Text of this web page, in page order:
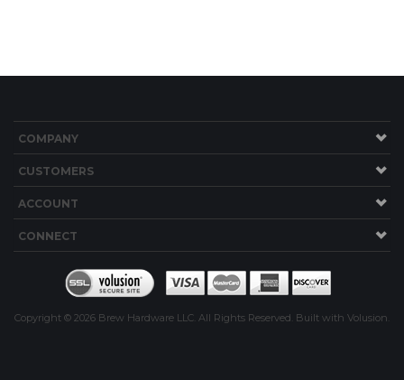
COMPANY
CUSTOMERS
ACCOUNT
CONNECT
Copyright © 2026 Brew Hardware LLC. All Rights Reserved. Built with Volusion.